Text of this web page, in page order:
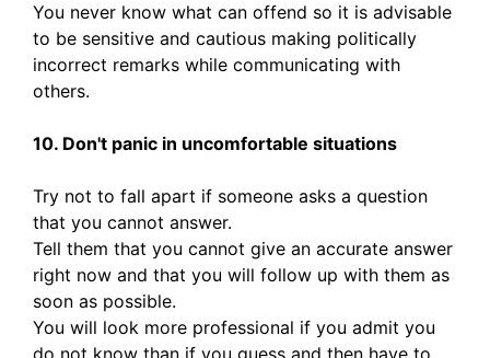
You never know what can offend so it is advisable
to be sensitive and cautious making politically
incorrect remarks while communicating with
others.
10. Don't panic in uncomfortable situations
Try not to fall apart if someone asks a question
that you cannot answer.
Tell them that you cannot give an accurate answer
right now and that you will follow up with them as
soon as possible.
You will look more professional if you admit you
do not know than if you guess and then have to